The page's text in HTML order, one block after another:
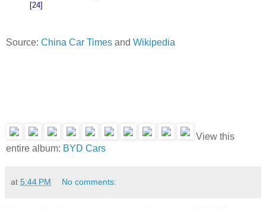
[24]
Source: China Car Times and Wikipedia
View this
entire album: BYD Cars
at 5:44 PM No comments: